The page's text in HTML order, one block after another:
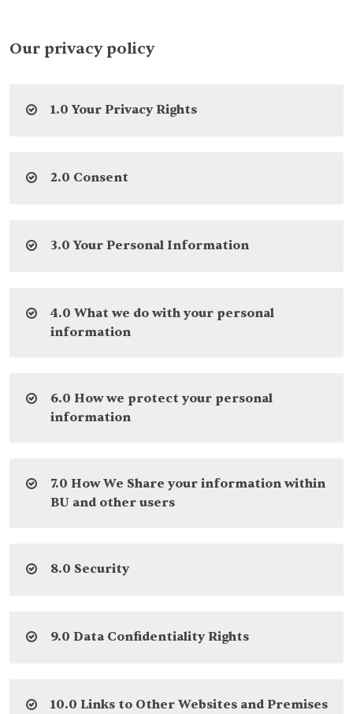
Our privacy policy
1.0 Your Privacy Rights
2.0 Consent
3.0 Your Personal Information
4.0 What we do with your personal
information
6.0 How we protect your personal
information
7.0 How We Share your information within
BU and other users
8.0 Security
9.0 Data Confidentiality Rights
10.0 Links to Other Websites and Premises